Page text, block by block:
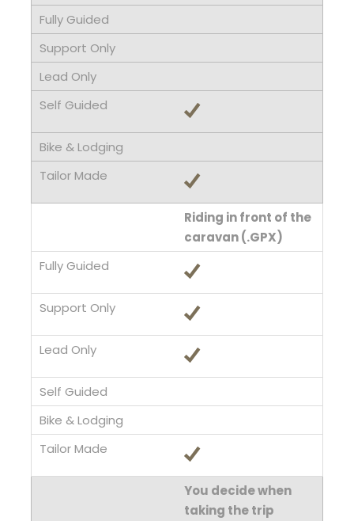
Riding in front of the
caravan (.GPX)
You decide when
taking the trip